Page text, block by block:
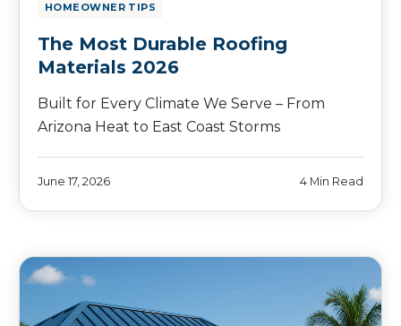
HOMEOWNER TIPS
The Most Durable Roofing
Materials 2026
Built for Every Climate We Serve – From
Arizona Heat to East Coast Storms
June 17, 2026 4 Min Read